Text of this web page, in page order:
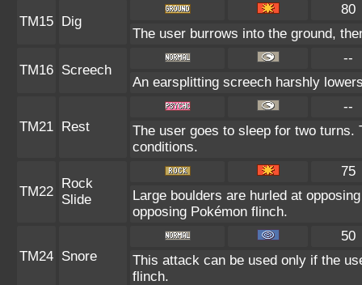
TM15 Dig
80
The user burrows into the ground,
TM16 Screech
--
An earsplitting screech harshly
TM21 Rest
--
The user goes to sleep for two
conditions.
TM22
Rock
Slide
75
Large boulders are hurled at
opposing Pokémon flinch.
TM24 Snore
50
This attack can be used only if the
flinch.